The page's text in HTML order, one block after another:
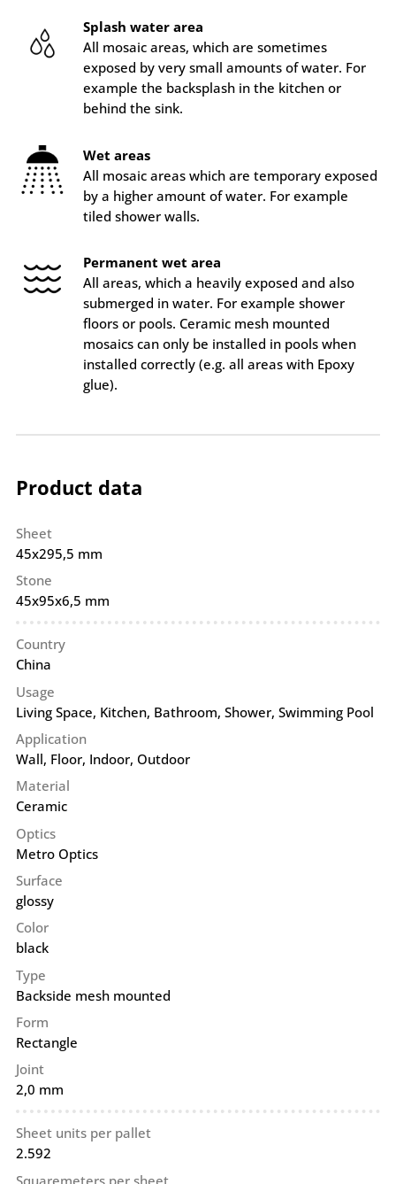
Splash water area
All mosaic areas, which are sometimes
exposed by very small amounts of water. For
example the backsplash in the kitchen or
behind the sink.
Wet areas
All mosaic areas which are temporary exposed
by a higher amount of water. For example
tiled shower walls.
Permanent wet area
All areas, which a heavily exposed and also
submerged in water. For example shower
floors or pools. Ceramic mesh mounted
mosaics can only be installed in pools when
installed correctly (e.g. all areas with Epoxy
glue).
Product data
Sheet
45x295,5 mm
Stone
45x95x6,5 mm
Country
China
Usage
Living Space, Kitchen, Bathroom, Shower, Swimming Pool
Application
Wall, Floor, Indoor, Outdoor
Material
Ceramic
Optics
Metro Optics
Surface
glossy
Color
black
Type
Backside mesh mounted
Form
Rectangle
Joint
2,0 mm
Sheet units per pallet
2.592
Squaremeters per sheet